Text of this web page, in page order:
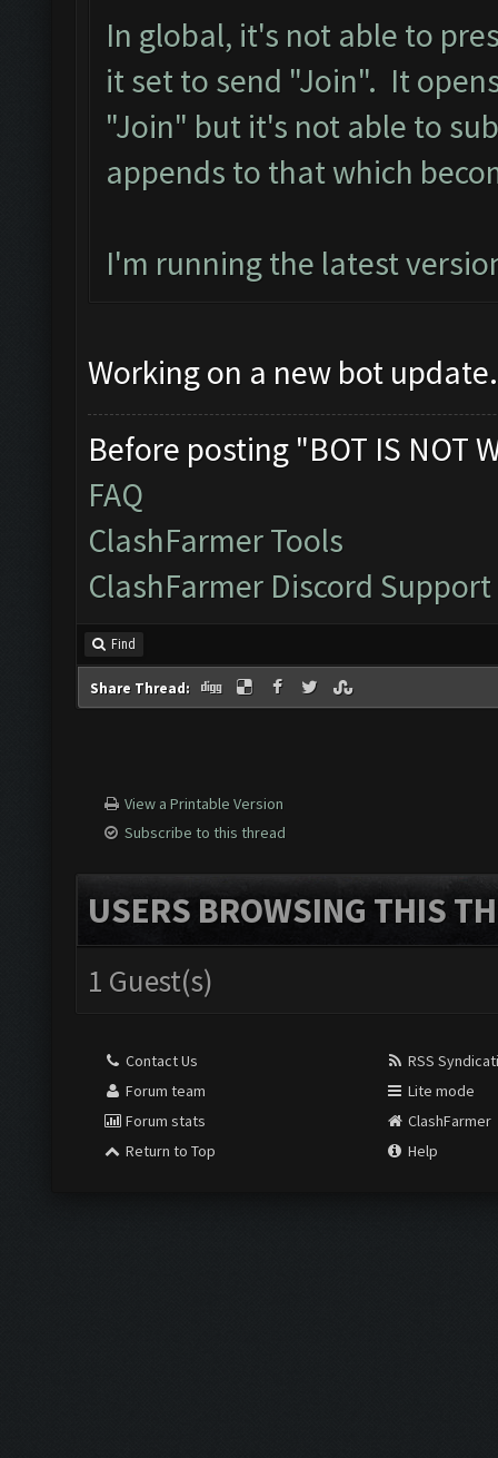
In global, it's not able to
it set to send "Join". It
"Join" but it's not able to
appends to that which
I'm running the latest
Working on a new bot
Before posting "BOT IS NOT
FAQ
ClashFarmer Tools
ClashFarmer Discord Support
Find
Share Thread:
View a Printable Version
Subscribe to this thread
USERS BROWSING THIS
1 Guest(s)
Contact Us
Forum team
Forum stats
Return to Top
RSS
Lite mode
ClashFarmer
Help